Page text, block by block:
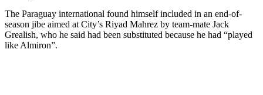
The Paraguay international found himself included in an end-of-
season jibe aimed at City’s Riyad Mahrez by team-mate Jack
Grealish, who he said had been substituted because he had “played
like Almiron”.